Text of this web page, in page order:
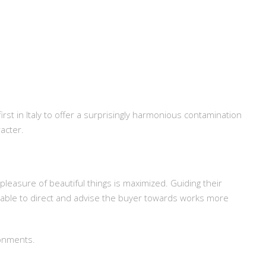
in Italy to offer a surprisingly harmonious contamination
of beautiful things is maximized. Guiding their
to direct and advise the buyer towards works more